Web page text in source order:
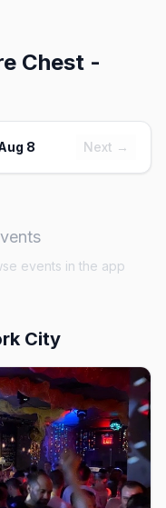
Chest -
8 Next →
events in the app
City